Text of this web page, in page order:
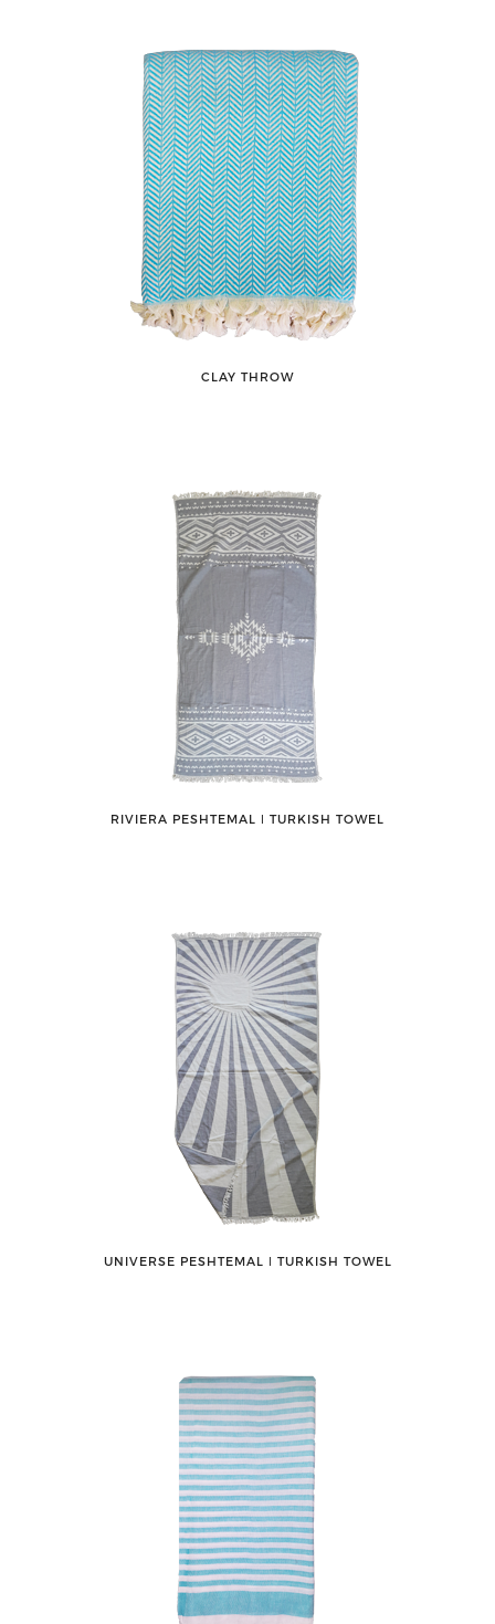
CLAY THROW
RIVIERA PESHTEMAL ǀ TURKISH TOWEL
UNIVERSE PESHTEMAL ǀ TURKISH TOWEL